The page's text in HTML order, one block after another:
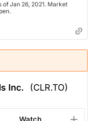
of Jan 26, 2021. Market
Inc. (CLR.TO)